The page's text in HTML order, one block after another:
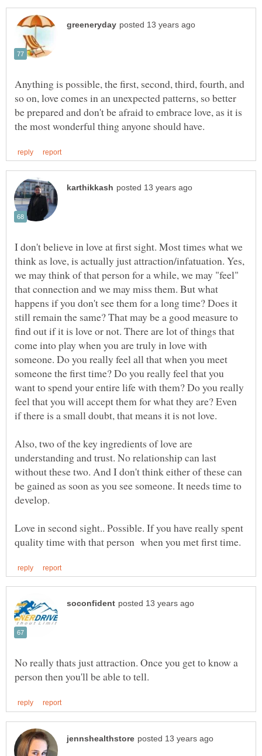
Anything is possible, the first, second, third, fourth, and
so on, love comes in an unexpected patterns, so better
be prepared and don't be afraid to embrace love, as it is
I don't believe in love at first sight. Most times what we
think as love, is actually just attraction/infatuation. Yes,
we may think of that person for a while, we may "feel"
that connection and we may miss them. But what
happens if you don't see them for a long time? Does it
still remain the same? That may be a good measure to
find out if it is love or not. There are lot of things that
come into play when you are truly in love with
someone. Do you really feel all that when you meet
someone the first time? Do you really feel that you
want to spend your entire life with them? Do you really
feel that you will accept them for what they are? Even
Also, two of the key ingredients of love are
understanding and trust. No relationship can last
without these two. And I don't think either of these can
be gained as soon as you see someone. It needs time to
develop.
Love in second sight.. Possible. If you have really spent
No really thats just attraction. Once you get to know a